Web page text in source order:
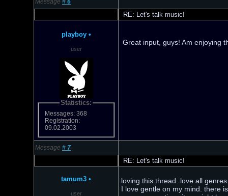
Message # 6
RE: Let's talk music!
playboy •
user
Statistics:
Messages: 368
Registration:
09.02.2003
Great input, guys! Am enjoying
Message # 7
RE: Let's talk music!
tamum3 •
user
loving this thread. love all
I love gentle on my mind. there